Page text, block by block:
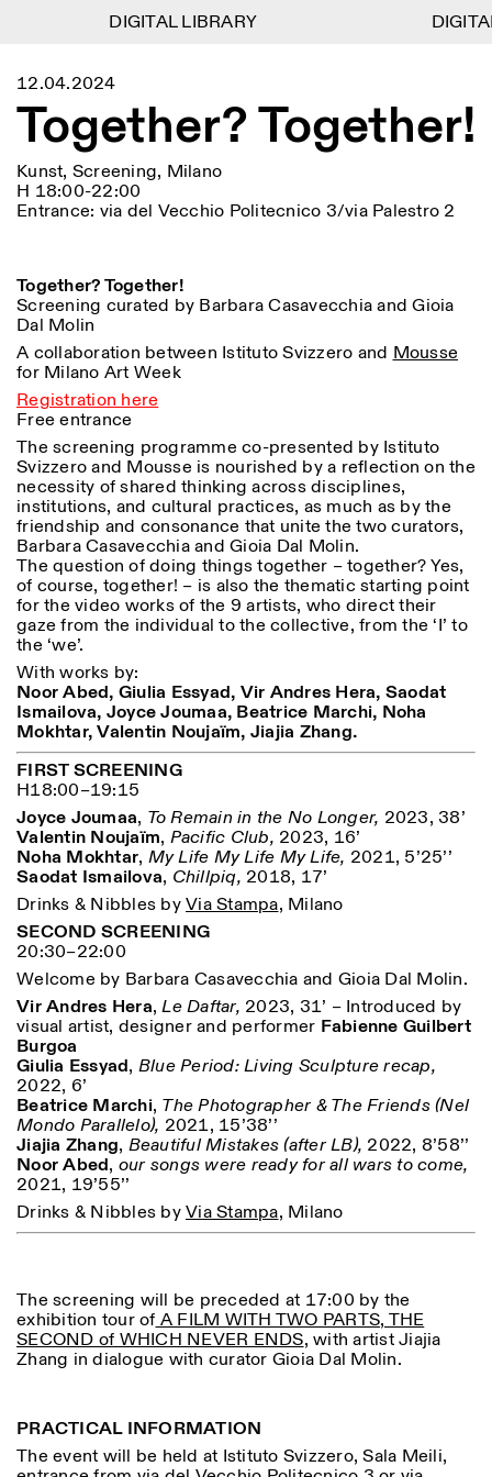
Menu
Lingua EN IT DE
FR
Kalender
Istituto Svizzero
Forschung
Blog
Organisation
Bibliothek
Jobs
Andere Tätigkeiten
NEWSLETTER
Melden Sie sich für unseren Newsletter an, damit Sie
stets auf dem Laufenden über unsere Veranstaltungen
sind
Facebook Instagram Linkedin Vimeo
Privacy Policy
Informationen
ISTITUTO SVIZZERO
Villa Maraini
Via Ludovisi 48
roma@istitutosvizzero.it
sich in der Nähe der Metro-
ÖFFNUNGSZEITEN DER
REZEPTION:
MO-FR
ÖFFNUNGSZEITEN DER
AUSSTELLUNG
Atlas Studios
Mittwoch/Freitag: 14:30–
18:30
Donnerstag: 14:30–20:00
Samstag/Sonntag: 11:00–
18:30
FÜHRUNGEN:
Nur auf Anfrage
(Italienisch, Englisch)
Preise: 10€ pro Person
Tiere haben keinen Zutritt
oppure Tiere verboten
ISTITUTO SVIZZERO
MAILAND
Via Vecchio Politecnico 3
20121 Mailand
+39 02 76 01 61 18
milano@istitutosvizzero.it
ÖFFNUNGSZEITEN DER
AUSSTELLUNG:
I’ll miss you when I scroll
away
Donnerstag: 11:00–20:00
Samstag: 14:00–18:00
Sonntag: geschlossen
Filtern
Area
Reset
Kunst
Residenzen
Kategorie
All
Anthropologie
Architektur
Astrophysik
Buchpräsentation
More Options...
Length
1
365
> 1
12.04.2024
Together? Together!
Kunst, Screening, Milano
H 18:00-22:00
Entrance: via del Vecchio Politecnico 3/via Palestro 2
Together? Together!
Screening curated by Barbara Casavecchia and Gioia
Dal Molin
A collaboration between Istituto Svizzero and Mousse
for Milano Art Week
Registration here
Free entrance
The screening programme co-presented by Istituto
Svizzero and Mousse is nourished by a reflection on the
necessity of shared thinking across disciplines,
institutions, and cultural practices, as much as by the
friendship and consonance that unite the two curators,
Barbara Casavecchia and Gioia Dal Molin.
The question of doing things together – together? Yes,
of course, together! – is also the thematic starting point
for the video works of the 9 artists, who direct their
gaze from the individual to the collective, from the ‘I’ to
the ‘we’.
With works by:
Noor Abed, Giulia Essyad, Vir Andres Hera, Saodat
Ismailova, Joyce Joumaa, Beatrice Marchi, Noha
Mokhtar,Valentin Noujaïm, Jiajia Zhang.
FIRST SCREENING
H18:00–19:15
Joyce Joumaa, To Remain in the No Longer, 2023, 38’
Valentin Noujaïm, Pacific Club, 2023, 16’
Noha Mokhtar, My Life My Life My Life, 2021, 5’25’’
Saodat Ismailova, Chillpiq, 2018, 17’
Drinks & Nibbles byVia Stampa, Milano
SECOND SCREENING
20:30–22:00
Welcome by Barbara Casavecchia and Gioia Dal Molin.
Vir Andres Hera,Le Daftar, 2023, 31’ – Introduced by
visual artist, designer and performer Fabienne Guilbert
Burgoa
Giulia Essyad, Blue Period: Living Sculpture recap,
2022, 6’
Beatrice Marchi, The Photographer & The Friends (Nel
Mondo Parallelo), 2021, 15’38’’
Jiajia Zhang, Beautiful Mistakes (after LB), 2022, 8’58’’
Noor Abed, our songs were ready for all wars to come,
2021, 19’55’’
Drinks & Nibbles byVia Stampa, Milano
The screening will be preceded at 17:00 by the
exhibition tour of A FILM WITH TWO PARTS, THE
SECOND of WHICH NEVER ENDS, with artist Jiajia
Zhang in dialogue with curator Gioia Dal Molin.
PRACTICAL INFORMATION
The event will be held at Istituto Svizzero, Sala Meili,
DIGITAL LIBRARY
DIGITAL LIBRARY